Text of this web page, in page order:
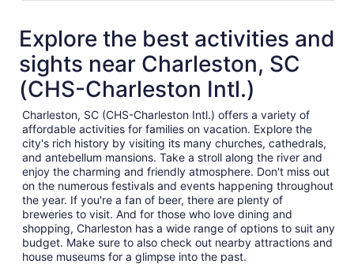
Explore the best activities and
sights near Charleston, SC
(CHS-Charleston Intl.)
Charleston, SC (CHS-Charleston Intl.) offers a variety of
affordable activities for families on vacation. Explore the
city's rich history by visiting its many churches, cathedrals,
and antebellum mansions. Take a stroll along the river and
enjoy the charming and friendly atmosphere. Don't miss out
on the numerous festivals and events happening throughout
the year. If you're a fan of beer, there are plenty of
breweries to visit. And for those who love dining and
shopping, Charleston has a wide range of options to suit any
budget. Make sure to also check out nearby attractions and
house museums for a glimpse into the past.